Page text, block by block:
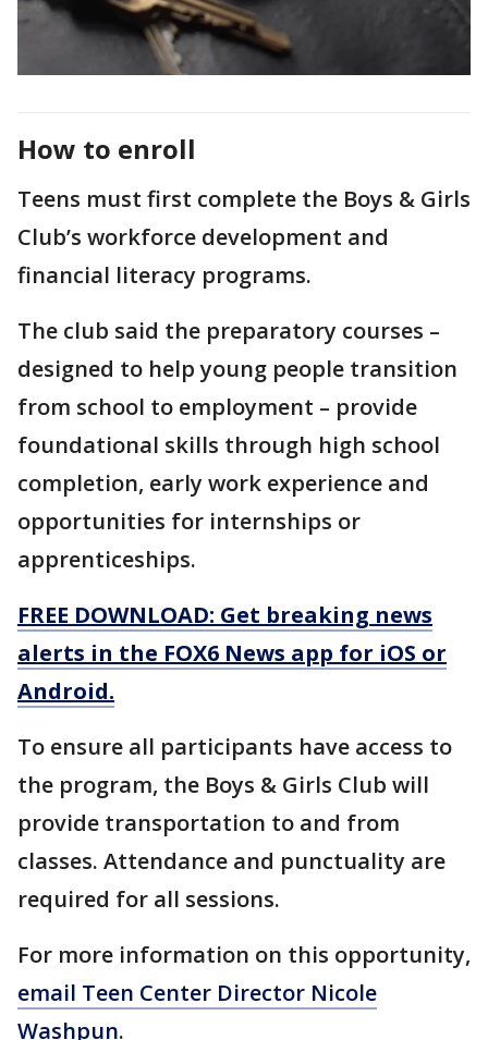
How to enroll
Teens must first complete the Boys & Girls
Club’s workforce development and
financial literacy programs.
The club said the preparatory courses –
designed to help young people transition
from school to employment – provide
foundational skills through high school
completion, early work experience and
opportunities for internships or
apprenticeships.
FREE DOWNLOAD: Get breaking news
alerts in the FOX6 News app for iOS or
Android.
To ensure all participants have access to
the program, the Boys & Girls Club will
provide transportation to and from
classes. Attendance and punctuality are
required for all sessions.
For more information on this opportunity,
email Teen Center Director Nicole
Washpun.